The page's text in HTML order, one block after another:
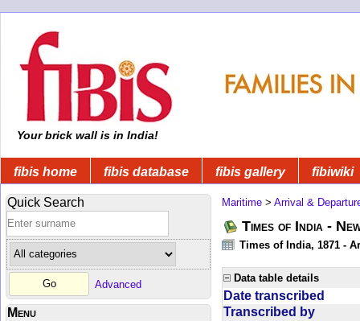
Your brick wall is in India!
fibis home fibis database fibis gallery fibiwiki
Quick Search
Advanced
Menu
Maritime > Arrival &
Times of India -
Times of India, 1871 -
Data table details
Date transcribed
Transcribed by